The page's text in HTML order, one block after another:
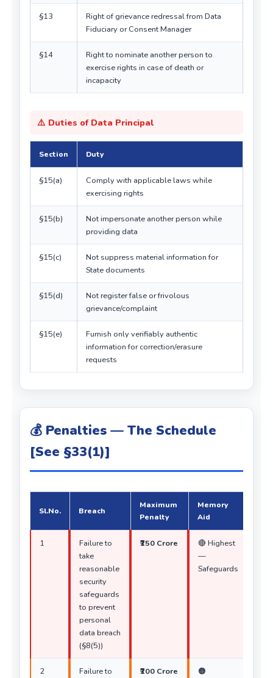
§13
Right of grievance redressal from Data
Fiduciary or Consent Manager
§14
Right to nominate another person to
exercise rights in case of death or
incapacity
⚠️ Duties of Data Principal
Section Duty
§15(a)
Comply with applicable laws while
exercising rights
§15(b)
Not impersonate another person while
providing data
§15(c)
Not suppress material information for
State documents
§15(d)
Not register false or frivolous
grievance/complaint
§15(e)
Furnish only verifiably authentic
information for correction/erasure
requests
💰 Penalties — The Schedule
[See §33(1)]
Sl.No. Breach
Maximum
Penalty
Memory
Aid
1
Failure to
take
reasonable
security
safeguards
to prevent
personal
data breach
(§8(5))
₹250 Crore
🔴 Highest
—
Safeguards
2
Failure to
₹200 Crore
🟠